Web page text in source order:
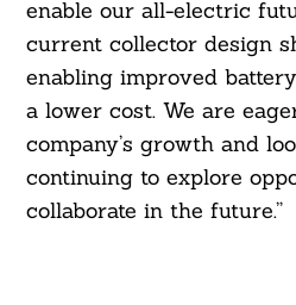
enable our all-electric
current collector design
enabling improved
a lower cost. We are
company’s growth and
continuing to explore
collaborate in the future.”